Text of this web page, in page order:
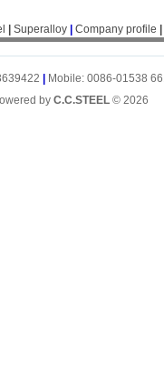
Superalloy Company profile
Mobile: 0086-01538
by C.C.STEEL © 2026